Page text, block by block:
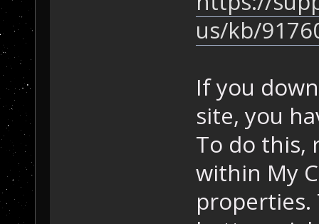
us/kb/
If you
site, you
To do this,
within My
properties.